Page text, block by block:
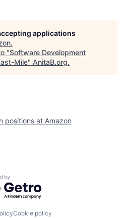
applications
.
"Software Development
Mile" AnitaB.org.
positions at Amazon
by Getro.com
Cookie policy